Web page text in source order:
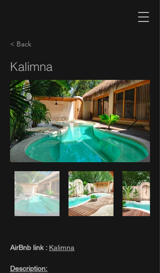
< Back
Kalimna
AirBnb link : Kalimna
Description: